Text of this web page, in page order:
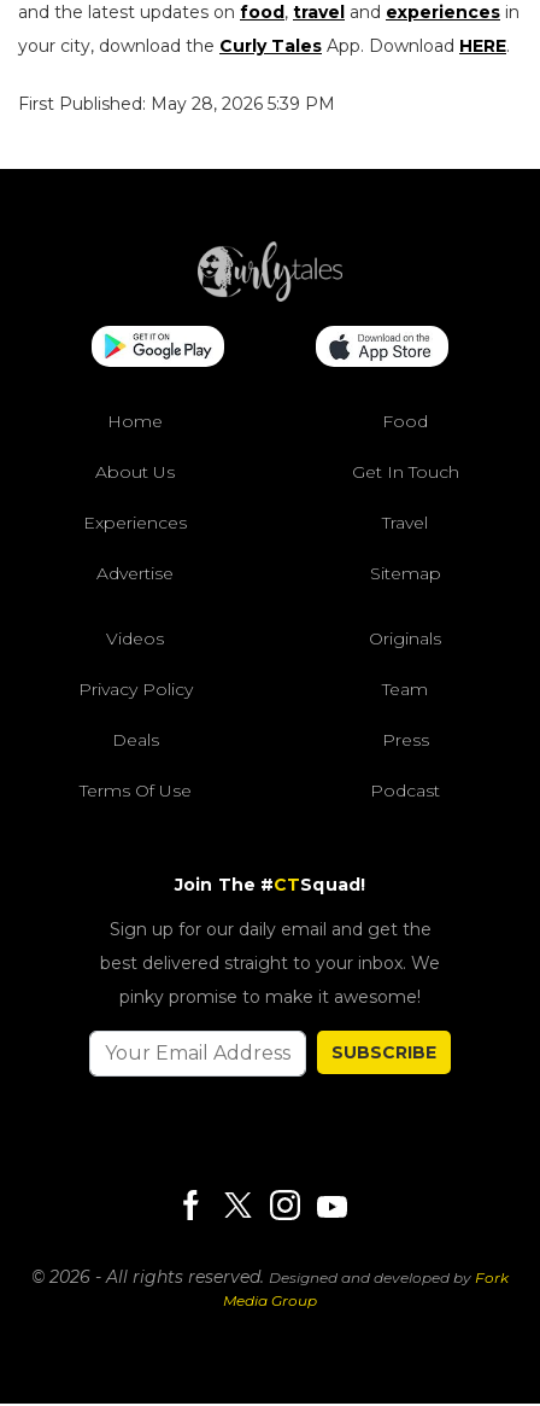
and the latest updates on food, travel and experiences in
your city, download the Curly Tales App. Download HERE.
First Published: May 28, 2026 5:39 PM
Home Food
About Us Get In Touch
Experiences Travel
Advertise Sitemap
Videos Originals
Privacy Policy Team
Deals Press
Terms Of Use Podcast
Join The #CTSquad!
Sign up for our daily email and get the
best delivered straight to your inbox. We
pinky promise to make it awesome!
SUBSCRIBE
© 2026 - All rights reserved. Designed and developed by Fork
Media Group